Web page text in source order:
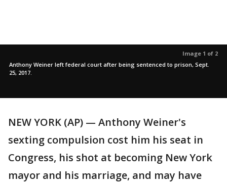
Image 1 of 2
Anthony Weiner left federal court after being sentenced to prison, Sept.
25, 2017.
NEW YORK (AP) — Anthony Weiner's
sexting compulsion cost him his seat in
Congress, his shot at becoming New York
mayor and his marriage, and may have